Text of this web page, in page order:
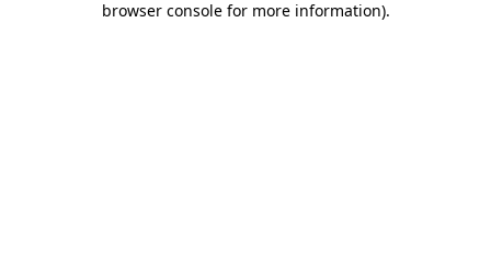
browser console for more information).